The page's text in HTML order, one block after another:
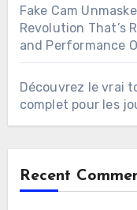
Fake Cam
Revolution That’s
and Performance
Découvrez le vrai
complet pour les
Recent